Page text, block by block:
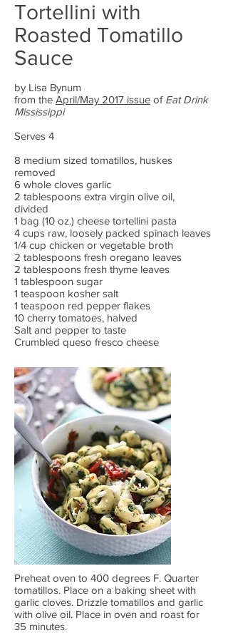
Tortellini with
Roasted Tomatillo
Sauce
by Lisa Bynum
from the April/May 2017 issue of Eat Drink
Mississippi
Serves 4
8 medium sized tomatillos, huskes
removed
6 whole cloves garlic
2 tablespoons extra virgin olive oil,
divided
1 bag (10 oz.) cheese tortellini pasta
4 cups raw, loosely packed spinach leaves
1/4 cup chicken or vegetable broth
2 tablespoons fresh oregano leaves
2 tablespoons fresh thyme leaves
1 tablespoon sugar
1 teaspoon kosher salt
1 teaspoon red pepper flakes
10 cherry tomatoes, halved
Salt and pepper to taste
Crumbled queso fresco cheese
Preheat oven to 400 degrees F. Quarter
tomatillos. Place on a baking sheet with
garlic cloves. Drizzle tomatillos and garlic
with olive oil. Place in oven and roast for
35 minutes.